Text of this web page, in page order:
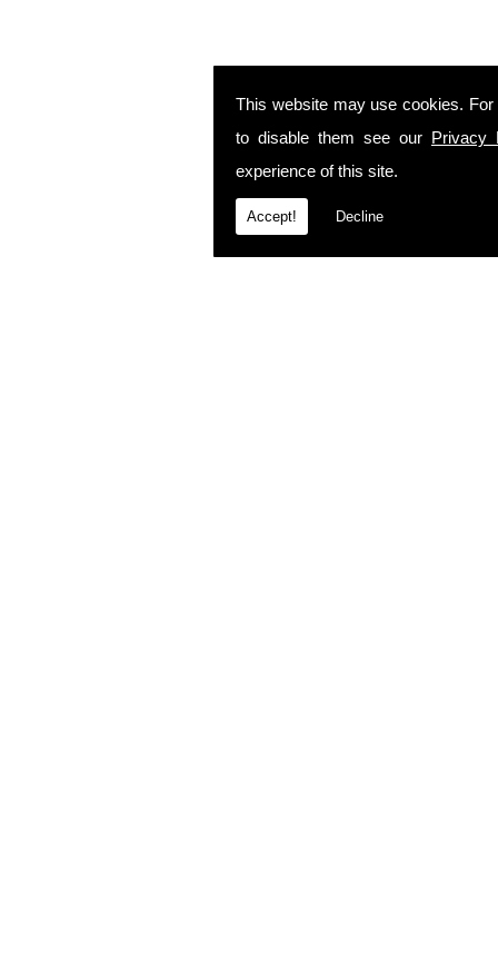
This website may use cookies.
to disable them see our Privacy
experience of this site.
Accept! Decline